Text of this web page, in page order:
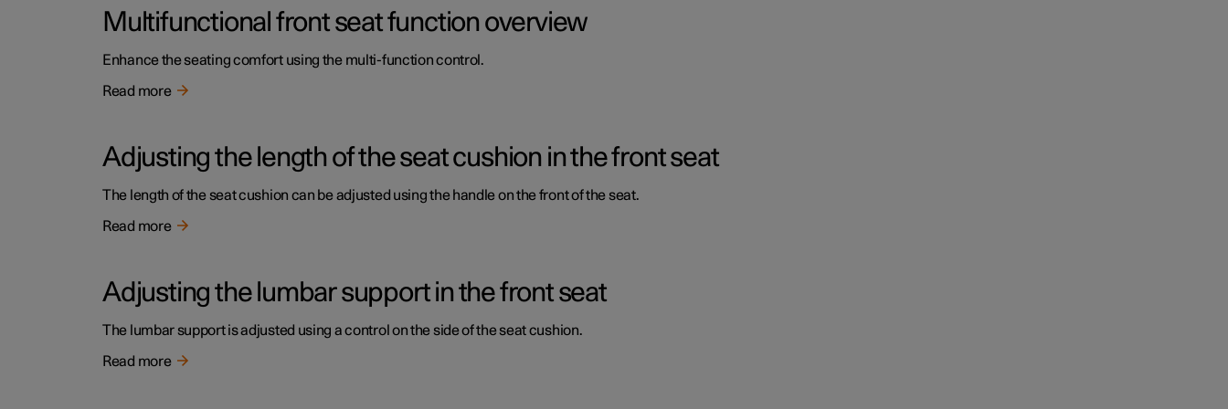
Multifunctional front seat function overview
Enhance the seating comfort using the multi-function control.
Read more
Adjusting the length of the seat cushion in the front seat
The length of the seat cushion can be adjusted using the handle on the front of the seat.
Read more
Adjusting the lumbar support in the front seat
The lumbar support is adjusted using a control on the side of the seat cushion.
Read more